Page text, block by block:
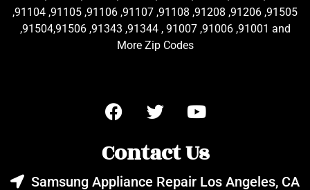
,91104 ,91105 ,91106 ,91107 ,91108 ,91208 ,91206 ,91505
,91504,91506 ,91343 ,91344 , 91007 ,91006 ,91001 and
More Zip Codes
Contact Us
Samsung Appliance Repair Los Angeles, CA